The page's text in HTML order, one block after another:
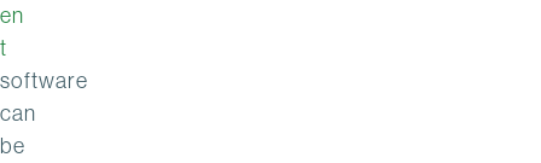
en
t
software
can
be